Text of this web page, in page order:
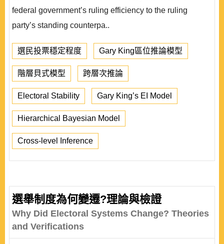
federal government’s ruling efficiency to the ruling
party’s standing counterpa..
選民投票穩定程度 Gary King區位推論模型
階層貝式模型 跨層次推論
Electoral Stability Gary King’s EI Model
Hierarchical Bayesian Model
Cross-level Inference
選舉制度為何變遷?理論與檢證
Why Did Electoral Systems Change? Theories
and Verifications